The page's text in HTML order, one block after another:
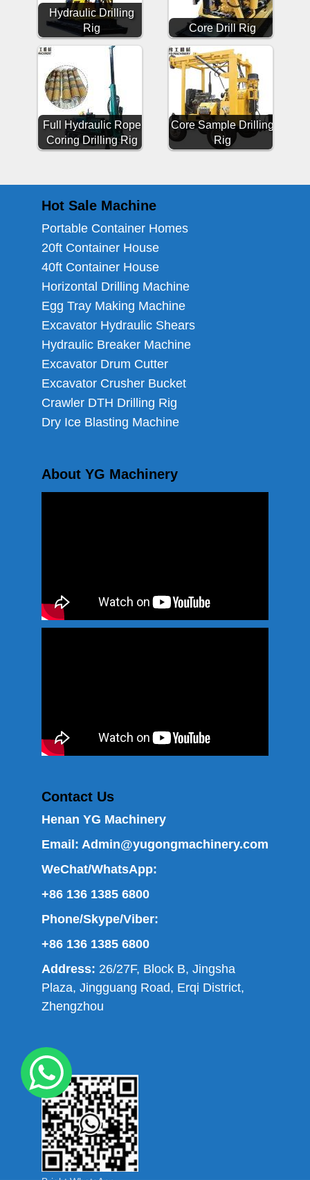
Hydraulic Drilling
Rig
Core Drill Rig
Full Hydraulic Rope
Coring Drilling Rig
Core Sample Drilling
Rig
Hot Sale Machine
Portable Container Homes
20ft Container House
40ft Container House
Horizontal Drilling Machine
Egg Tray Making Machine
Excavator Hydraulic Shears
Hydraulic Breaker Machine
Excavator Drum Cutter
Excavator Crusher Bucket
Crawler DTH Drilling Rig
Dry Ice Blasting Machine
About YG Machinery
Contact Us
Henan YG Machinery
Email: Admin@yugongmachinery.com
WeChat/WhatsApp:
+86 136 1385 6800
Phone/Skype/Viber:
+86 136 1385 6800
Address: 26/27F, Block B, Jingsha
Plaza, Jingguang Road, Erqi District,
Zhengzhou